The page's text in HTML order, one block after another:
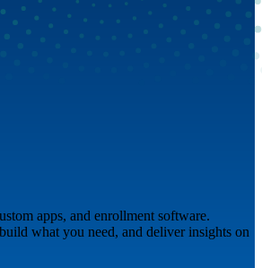
apps, and enrollment software.
what you need, and deliver insights on